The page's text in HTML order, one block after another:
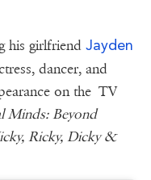
his girlfriend Jayden
dancer, and
on the TV
Minds: Beyond
Ricky, Dicky &